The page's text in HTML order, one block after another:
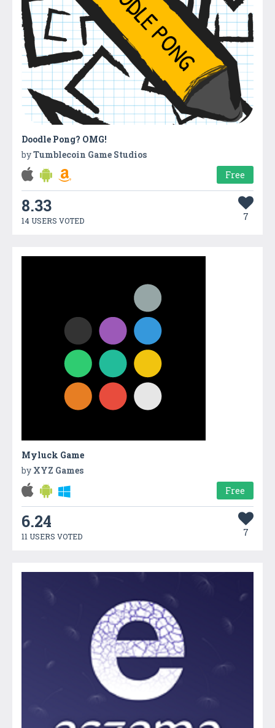
Doodle Pong? OMG!
byTumblecoin Game Studios
Free
8.33
14 USERS VOTED 7
Myluck Game
by XYZ Games
Free
6.24
11 USERS VOTED 7